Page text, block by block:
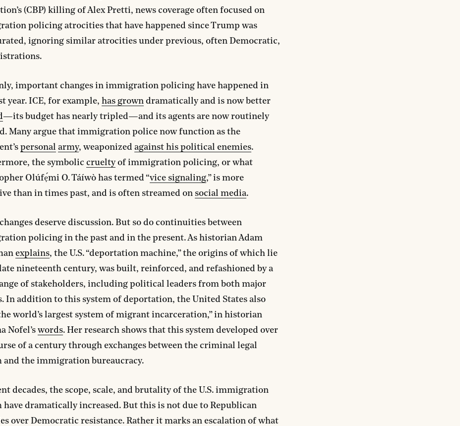
(CBP) killing of Alex Pretti, news coverage often focused on
policing atrocities that have happened since Trump was
ignoring similar atrocities under previous, often Democratic,
important changes in immigration policing have happened in
year. ICE, for example, has grown dramatically and is now better
—its budget has nearly tripled—and its agents are now routinely
Many argue that immigration police now function as the
personal army, weaponized against his political enemies.
the symbolic cruelty of immigration policing, or what
Olúfẹ́mi O. Táíwò has termed “vice signaling,” is more
than in times past, and is often streamed on social media.
deserve discussion. But so do continuities between
policing in the past and in the present. As historian Adam
explains, the U.S. “deportation machine,” the origins of which lie
nineteenth century, was built, reinforced, and refashioned by a
of stakeholders, including political leaders from both major
In addition to this system of deportation, the United States also
world’s largest system of migrant incarceration,” in historian
Nofel’s words. Her research shows that this system developed over
of a century through exchanges between the criminal legal
and the immigration bureaucracy.
decades, the scope, scale, and brutality of the U.S. immigration
have dramatically increased. But this is not due to Republican
over Democratic resistance. Rather it marks an escalation of what